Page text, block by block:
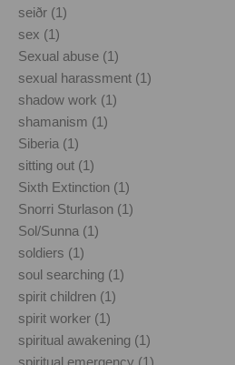
seiðr (1)
sex (1)
Sexual abuse (1)
sexual harassment (1)
shadow work (1)
shamanism (1)
Siberia (1)
sitting out (1)
Sixth Extinction (1)
Snorri Sturlason (1)
Sol/Sunna (1)
soldiers (1)
soul searching (1)
spirit children (1)
spirit worker (1)
spiritual awakening (1)
spiritual emergency (1)